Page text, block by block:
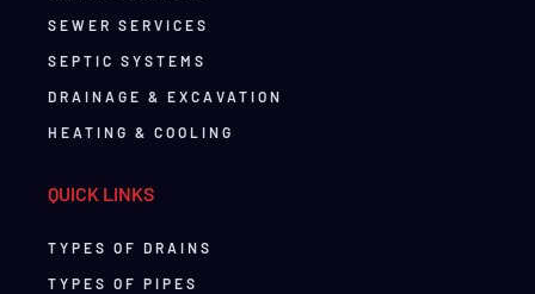
SEWER SERVICES
SEPTIC SYSTEMS
DRAINAGE & EXCAVATION
HEATING & COOLING
QUICK LINKS
TYPES OF DRAINS
TYPES OF PIPES